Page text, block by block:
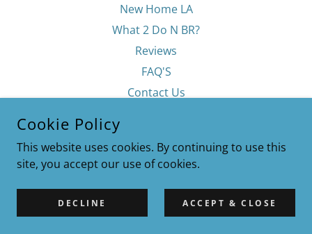
New Home LA
What 2 Do N BR?
Reviews
FAQ'S
Contact Us
Terms & Conditions
Cookie Policy
This website uses cookies. By continuing to use this
site, you accept our use of cookies.
DECLINE ACCEPT & CLOSE